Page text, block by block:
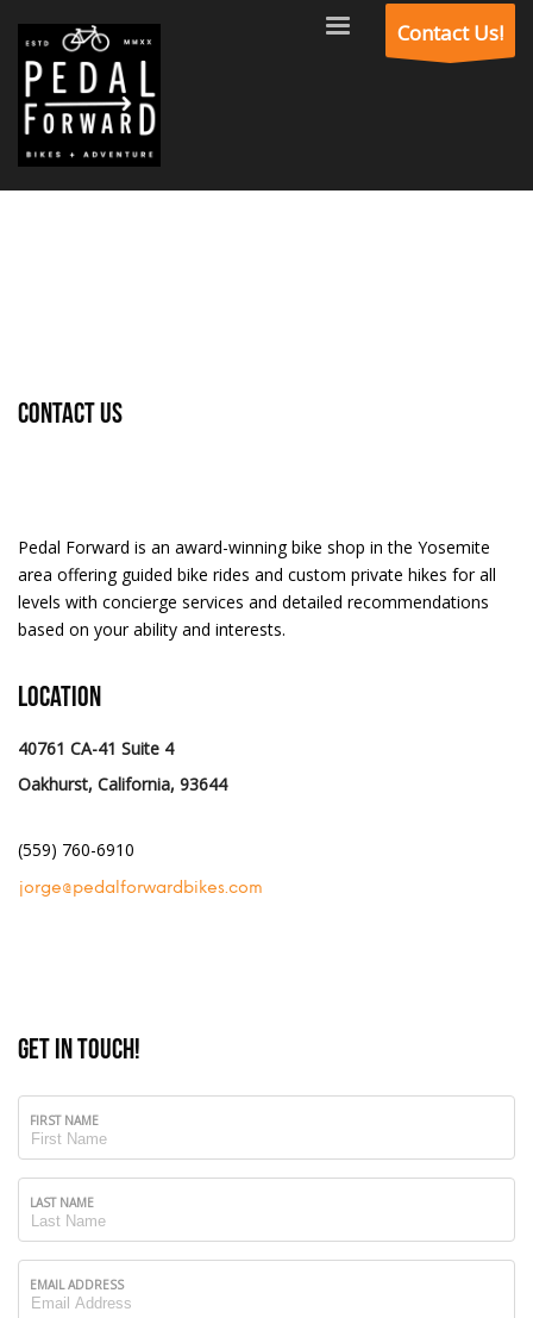
Contact Us!
Contact Us
Pedal Forward is an award-winning bike shop in the Yosemite
area offering guided bike rides and custom private hikes for all
levels with concierge services and detailed recommendations
based on your ability and interests.
Location
40761 CA-41 Suite 4
Oakhurst, California, 93644
(559) 760-6910
jorge@pedalforwardbikes.com
Get In Touch!
FIRST NAME
LAST NAME
EMAIL ADDRESS